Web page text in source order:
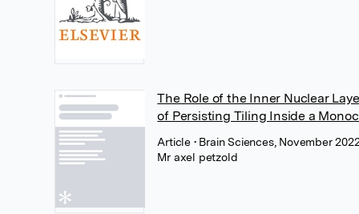
The Role of the Inner Nuclear
of Persisting Tiling Inside a
Article • Brain Sciences, November
Mr axel petzold